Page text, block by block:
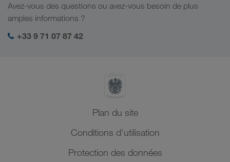
Mon espace de connexion LKW WALTER
Asie Centrale
Moyen-Orient
Afrique du Nord
Responsabilité sociale
Avez-vous des questions ou avez-vous besoin de plus
amples informations ?
+33 9 71 07 87 42
Plan du site
Conditions d'utilisation
Protection des données